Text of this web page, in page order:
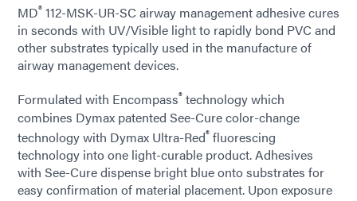
MD® 112-MSK-UR-SC airway management adhesive cures
in seconds with UV/Visible light to rapidly bond PVC and
other substrates typically used in the manufacture of
airway management devices.
Formulated with Encompass® technology which
combines Dymax patented See-Cure color-change
technology with Dymax Ultra-Red® fluorescing
technology into one light-curable product. Adhesives
with See-Cure dispense bright blue onto substrates for
easy confirmation of material placement. Upon exposure